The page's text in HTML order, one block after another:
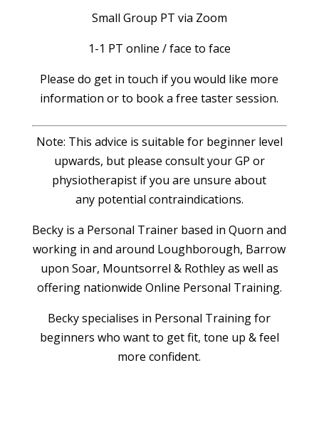
Small Group PT via Zoom
1-1 PT online / face to face
Please do get in touch if you would like more
information or to book a free taster session.
Note: This advice is suitable for beginner level
upwards, but please consult your GP or
physiotherapist if you are unsure about
any potential contraindications.
Becky is a Personal Trainer based in Quorn and
working in and around Loughborough, Barrow
upon Soar, Mountsorrel & Rothley as well as
offering nationwide Online Personal Training.
Becky specialises in Personal Training for
beginners who want to get fit, tone up & feel
more confident.